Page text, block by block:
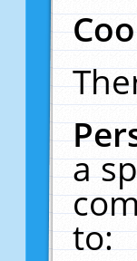
a
to: